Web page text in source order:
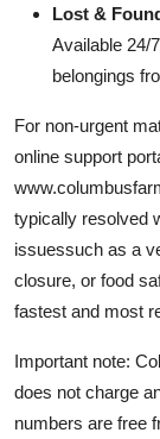
Lost &
Available 24/
belongings
For non-urgent
online support
typically resolved
issuessuch as a
closure, or food
fastest and most
Important note:
does not charge
numbers are free